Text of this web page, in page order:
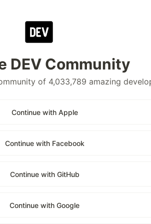
DEV Community
of 4,033,789 amazing
Continue with Apple
Continue with Facebook
Continue with GitHub
Continue with Google